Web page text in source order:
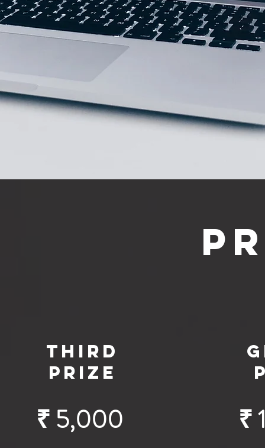
third
prize
₹ 5,000 ₹